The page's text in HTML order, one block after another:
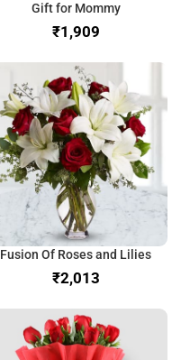
Gift for Mommy
₹
Fusion Of Roses and Lilies
₹